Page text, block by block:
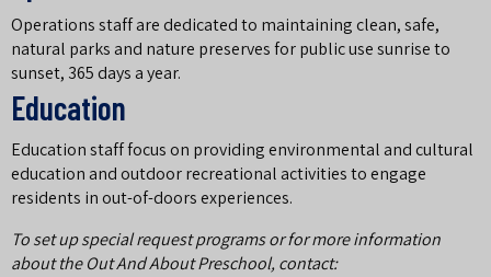
Operations staff are dedicated to maintaining clean, safe,
natural parks and nature preserves for public use sunrise to
sunset, 365 days a year.
Education
Education staff focus on providing environmental and cultural
education and outdoor recreational activities to engage
residents in out-of-doors experiences.
To set up special request programs or for more information
about the Out And About Preschool, contact: